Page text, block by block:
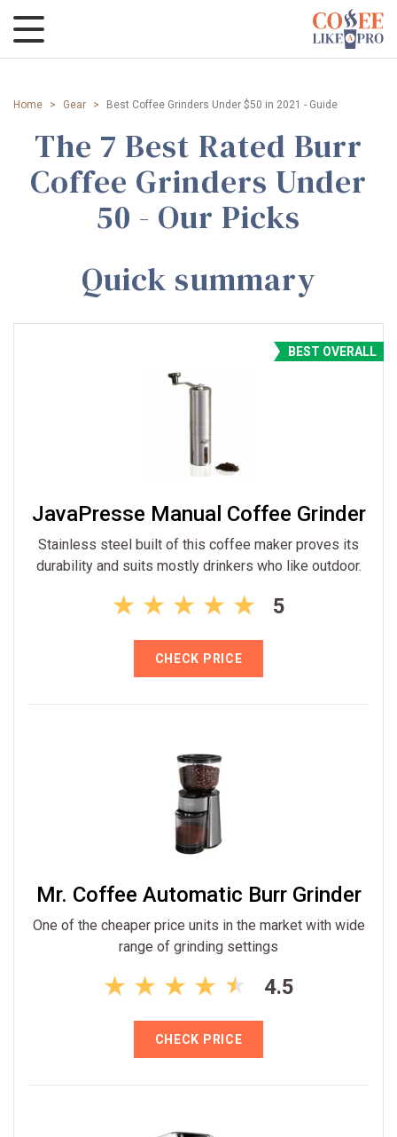
Home > Gear > Best Coffee Grinders Under $50 in 2021 - Guide
The 7 Best Rated Burr
Coffee Grinders Under
50 - Our Picks
Quick summary
JavaPresse Manual Coffee Grinder
Stainless steel built of this coffee maker proves its
durability and suits mostly drinkers who like outdoor.
5
BEST OVERALL
CHECK PRICE
Mr. Coffee Automatic Burr Grinder
One of the cheaper price units in the market with wide
range of grinding settings
4.5
CHECK PRICE